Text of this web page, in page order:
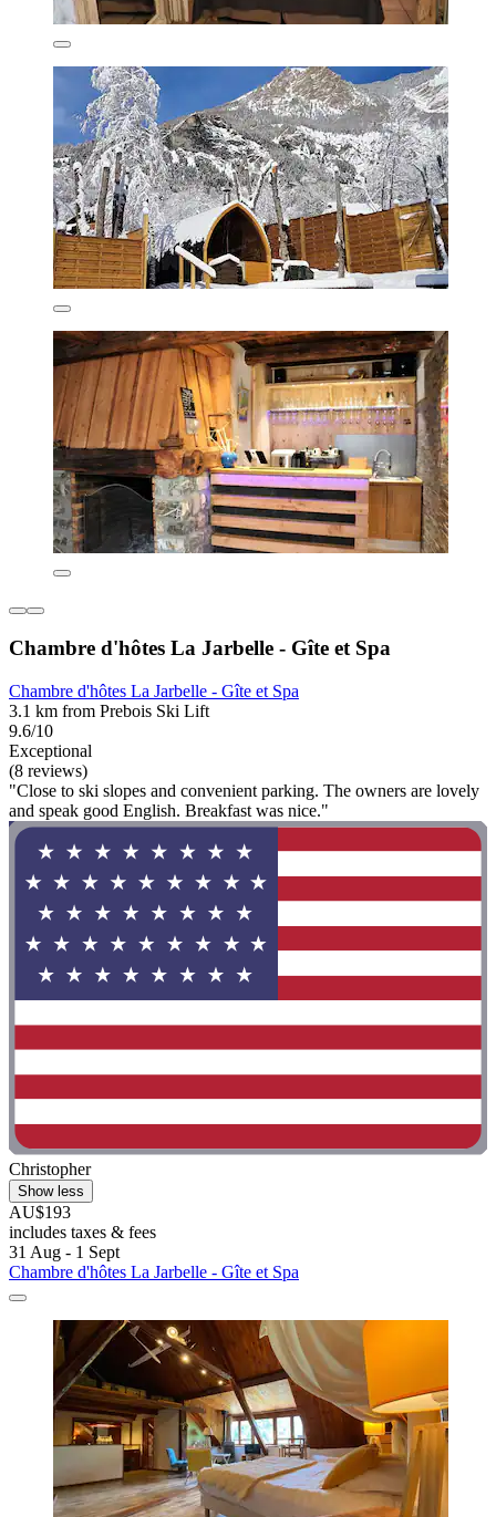
Chambre d'hôtes La Jarbelle - Gîte et Spa
Chambre d'hôtes La Jarbelle - Gîte et Spa
3.1 km from Prebois Ski Lift
9.6/10
Exceptional
(8 reviews)
"Close to ski slopes and convenient parking. The owners are lovely
and speak good English. Breakfast was nice."
Christopher
Show less
AU$193
includes taxes & fees
31 Aug - 1 Sept
Chambre d'hôtes La Jarbelle - Gîte et Spa